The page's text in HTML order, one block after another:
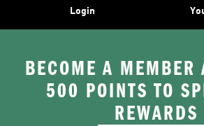
Login
BECOME A MEMBER
500 POINTS TO
REWARDS